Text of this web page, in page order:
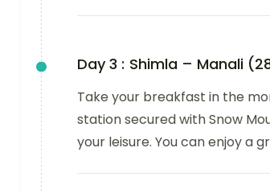
Day 3 : Shimla – Manali
Take your breakfast in the
station secured with Snow
your leisure. You can enjoy a